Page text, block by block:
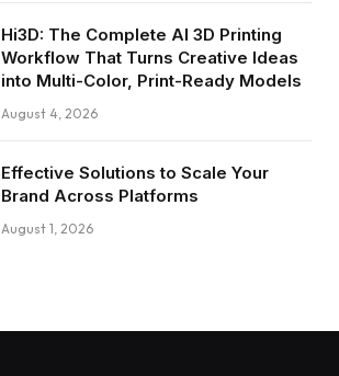
Hi3D: The Complete AI 3D Printing
Workflow That Turns Creative Ideas
into Multi-Color, Print-Ready Models
August 4, 2026
Effective Solutions to Scale Your
Brand Across Platforms
August 1, 2026